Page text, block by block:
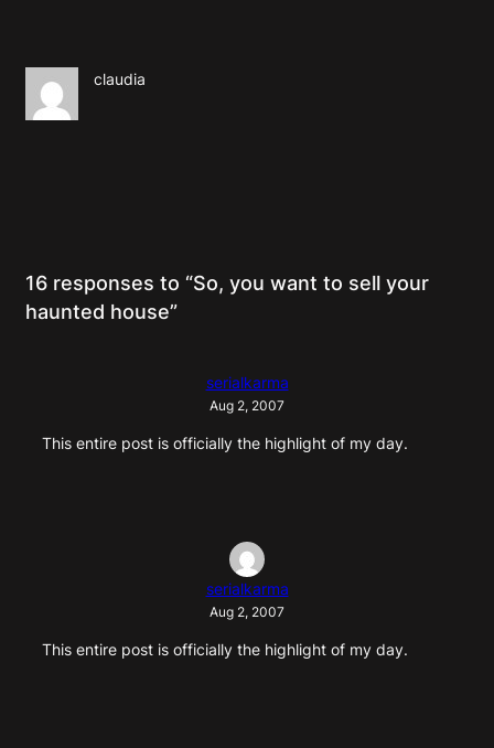
claudia
16 responses to “So, you want to sell your
haunted house”
serialkarma
Aug 2, 2007
This entire post is officially the highlight of my day.
serialkarma
Aug 2, 2007
This entire post is officially the highlight of my day.